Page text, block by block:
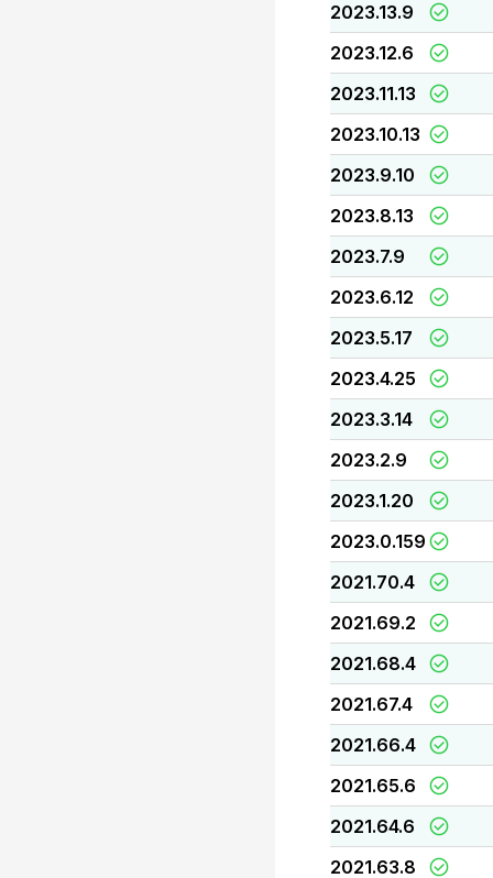
2023.13.9
2023.12.6
2023.11.13
2023.10.13
2023.9.10
2023.8.13
2023.7.9
2023.6.12
2023.5.17
2023.4.25
2023.3.14
2023.2.9
2023.1.20
2023.0.159
2021.70.4
2021.69.2
2021.68.4
2021.67.4
2021.66.4
2021.65.6
2021.64.6
2021.63.8